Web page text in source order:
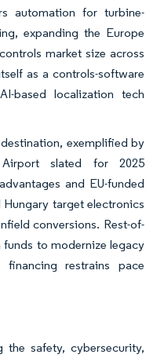
automation for turbine-
expanding the Europe
market size across
as a controls-software
based localization tech
exemplified by
slated for 2025
and EU-funded
target electronics
conversions. Rest-of-
to modernize legacy
restrains pace
the safety, cybersecurity,